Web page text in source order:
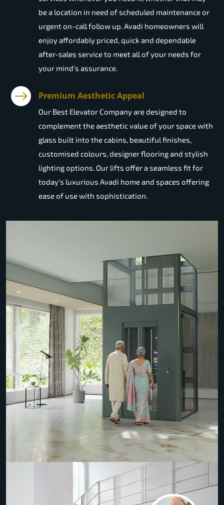
be a location in need of scheduled maintenance or
urgent on-call follow up. Avadi homeowners will
enjoy affordably priced, quick and dependable
after-sales service to meet all of your needs for
your mind's assurance.
Premium Aesthetic Appeal
Our Best Elevator Company are designed to
complement the aesthetic value of your space with
glass built into the cabins, beautiful finishes,
customised colours, designer flooring and stylish
lighting options. Our lifts offer a seamless fit for
today's luxurious Avadi home and spaces offering
ease of use with sophistication.